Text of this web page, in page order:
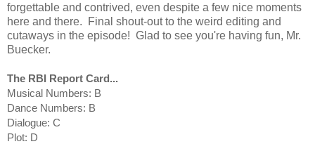
forgettable and contrived, even despite a few nice moments
here and there. Final shout-out to the weird editing and
cutaways in the episode! Glad to see you're having fun, Mr.
Buecker.
The RBI Report Card...
Musical Numbers: B
Dance Numbers: B
Dialogue: C
Plot: D